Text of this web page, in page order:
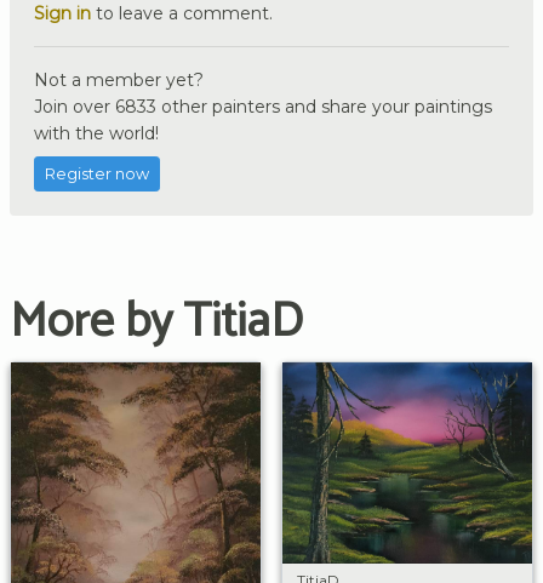
Sign in to leave a comment.
Not a member yet?
Join over 6833 other painters and share your paintings
with the world!
Register now
More by TitiaD